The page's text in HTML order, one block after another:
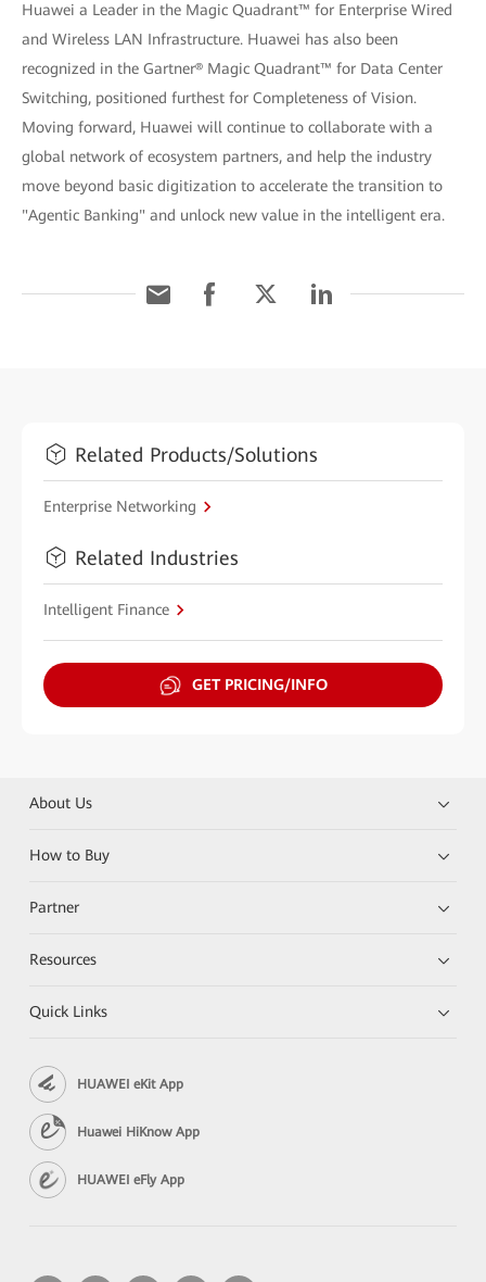
Huawei a Leader in the Magic Quadrant™ for Enterprise Wired
and Wireless LAN Infrastructure. Huawei has also been
recognized in the Gartner® Magic Quadrant™ for Data Center
Switching, positioned furthest for Completeness of Vision.
Moving forward, Huawei will continue to collaborate with a
global network of ecosystem partners, and help the industry
move beyond basic digitization to accelerate the transition to
"Agentic Banking" and unlock new value in the intelligent era.
Related Products/Solutions
Enterprise Networking
Related Industries
Intelligent Finance
GET PRICING/INFO
About Us
How to Buy
Partner
Resources
Quick Links
HUAWEI eKit App
Huawei HiKnow App
HUAWEI eFly App